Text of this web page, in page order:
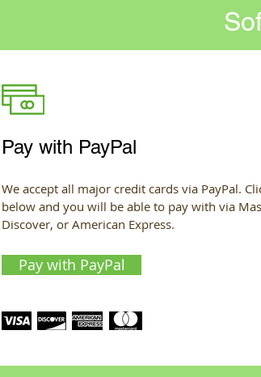
Pay with PayPal
We accept all major credit cards via PayPal.
below and you will be able to pay with via
Discover, or American Express.
Pay with PayPal